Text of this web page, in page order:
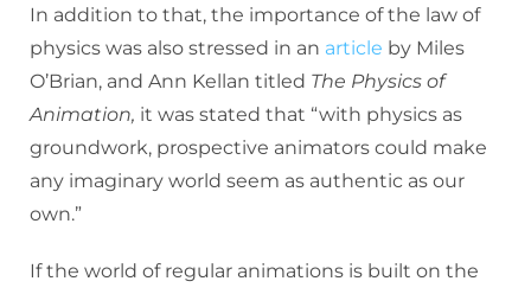
In addition to that, the importance of the law of
physics was also stressed in an article by Miles
O’Brian, and Ann Kellan titled The Physics of
Animation, it was stated that “with physics as
groundwork, prospective animators could make
any imaginary world seem as authentic as our
own.”
If the world of regular animations is built on the